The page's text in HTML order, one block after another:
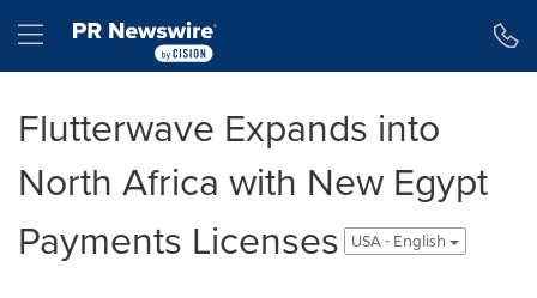
Hamburger menu
Flutterwave Expands into
North Africa with New Egypt
Payments Licenses
USA - English